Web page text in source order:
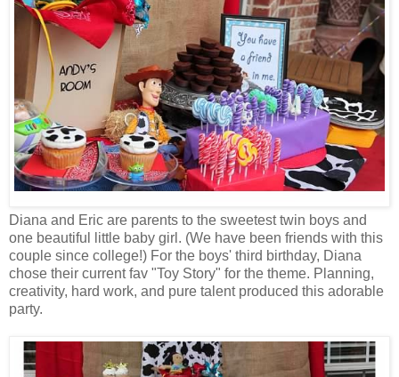
Diana and Eric are parents to the sweetest twin boys and
one beautiful little baby girl. (We have been friends with this
couple since college!) For the boys' third birthday, Diana
chose their current fav "Toy Story" for the theme. Planning,
creativity, hard work, and pure talent produced this adorable
party.